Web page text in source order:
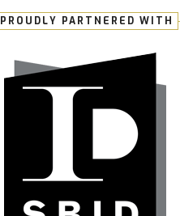
PROUDLY PARTNERED WITH